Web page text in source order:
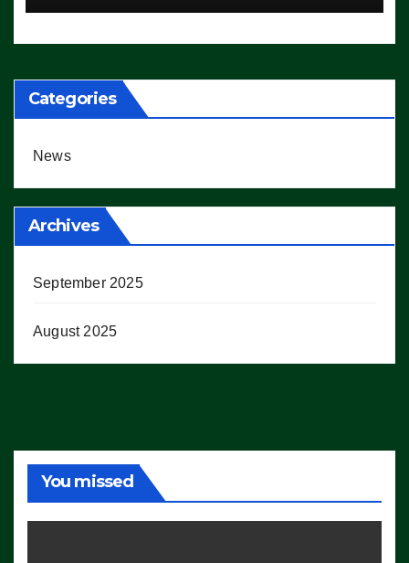
Working’ (VIDEO)
Categories
News
Archives
September 2025
August 2025
You missed